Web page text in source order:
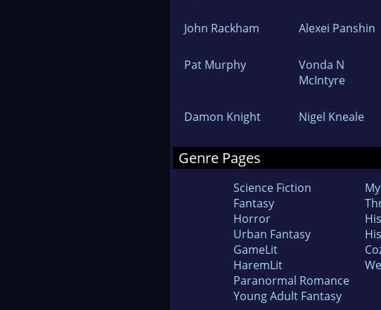
John Rackham Alexei Panshin
Pat Murphy
Vonda N
McIntyre
Damon Knight Nigel Kneale
Genre Pages
Science Fiction
Fantasy
Horror
Urban Fantasy
GameLit
HaremLit
Paranormal Romance
Young Adult Fantasy